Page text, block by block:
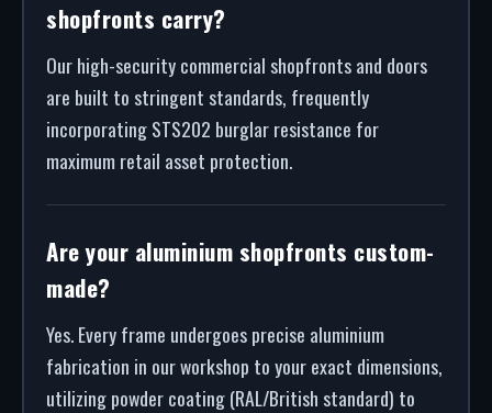
shopfronts carry?
Our high-security commercial shopfronts and doors
are built to stringent standards, frequently
incorporating STS202 burglar resistance for
maximum retail asset protection.
Are your aluminium shopfronts custom-
made?
Yes. Every frame undergoes precise aluminium
fabrication in our workshop to your exact dimensions,
utilizing powder coating (RAL/British standard) to